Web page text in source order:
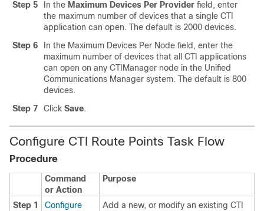
Step 5
In the Maximum Devices Per Provider field, enter
the maximum number of devices that a single CTI
application can open. The default is 2000 devices.
Step 6
In the Maximum Devices Per Node field, enter the
maximum number of devices that all CTI applications
can open on any CTIManager node in the Unified
Communications Manager system. The default is 800
devices.
Step 7
Click Save.
Configure CTI Route Points Task Flow
Procedure
Command
or Action
Purpose
Step 1 Configure Add a new, or modify an existing CTI